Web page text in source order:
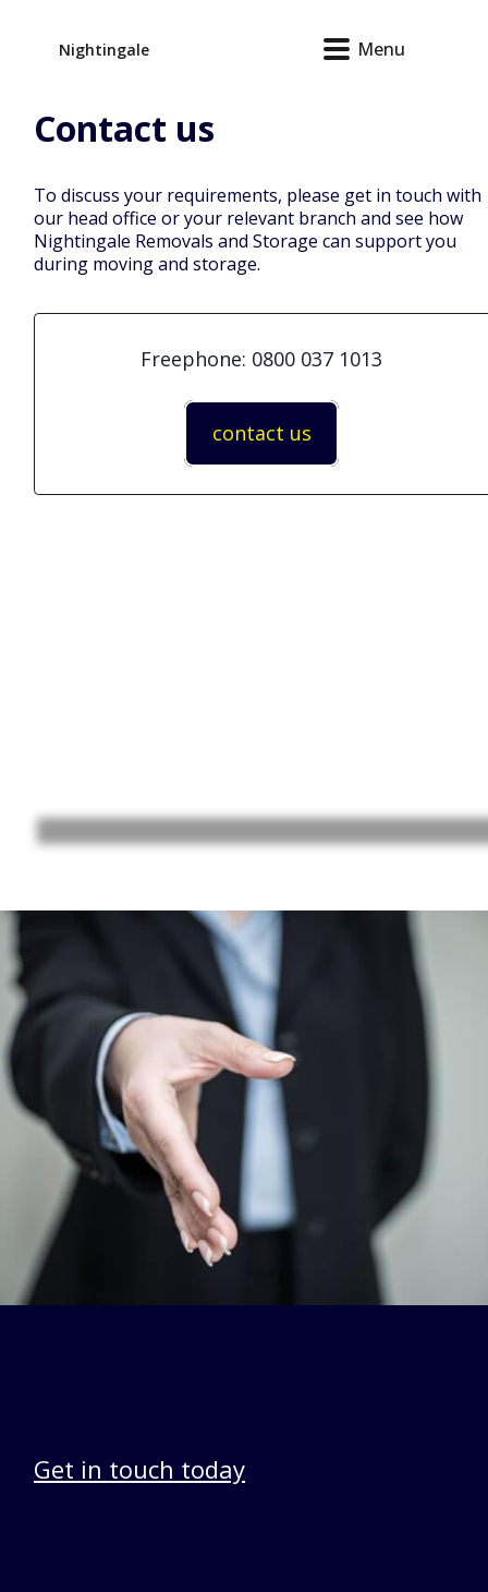
Nightingale Menu
Contact us
To discuss your requirements, please get in touch with
our head office or your relevant branch and see how
Nightingale Removals and Storage can support you
during moving and storage.
Freephone: 0800 037 1013
contact us
Get in touch today